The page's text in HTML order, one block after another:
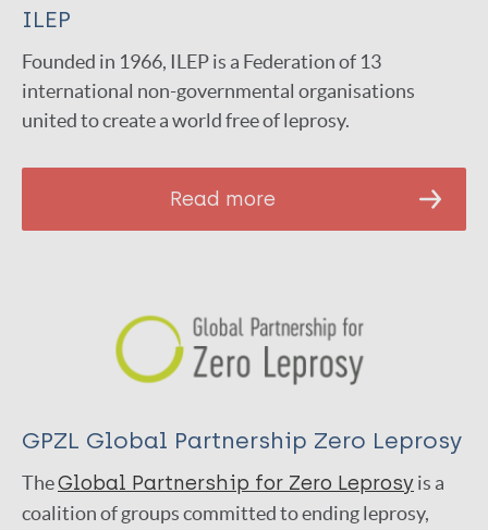
ILEP
Founded in 1966, ILEP is a Federation of 13
international non-governmental organisations
united to create a world free of leprosy.
Read more
GPZL Global Partnership Zero Leprosy
TheGlobal Partnership for Zero Leprosyis a
coalition of groups committed to ending leprosy,